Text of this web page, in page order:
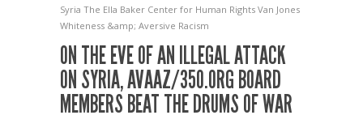
Syria The Ella Baker Center for Human Rights Van Jones
Whiteness &amp; Aversive Racism
ON THE EVE OF AN ILLEGAL ATTACK
ON SYRIA, AVAAZ/350.ORG BOARD
MEMBERS BEAT THE DRUMS OF WAR